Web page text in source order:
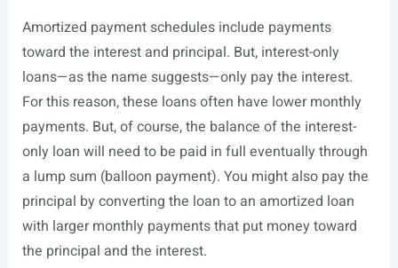
Amortized payment schedules include payments
toward the interest and principal. But, interest-only
loans—as the name suggests—only pay the interest.
For this reason, these loans often have lower monthly
payments. But, of course, the balance of the interest-
only loan will need to be paid in full eventually through
a lump sum (balloon payment). You might also pay the
principal by converting the loan to an amortized loan
with larger monthly payments that put money toward
the principal and the interest.